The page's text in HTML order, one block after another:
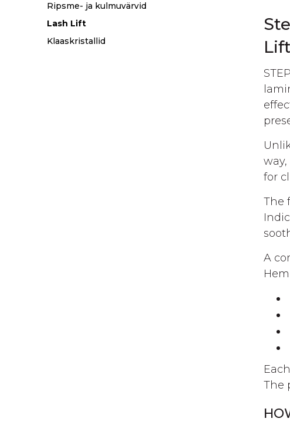
Ripsme- ja kulmuvärvid
Lash Lift
Klaaskristallid
of
the
Lift
for
The
A
The